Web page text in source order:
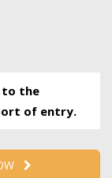
to the
of entry.